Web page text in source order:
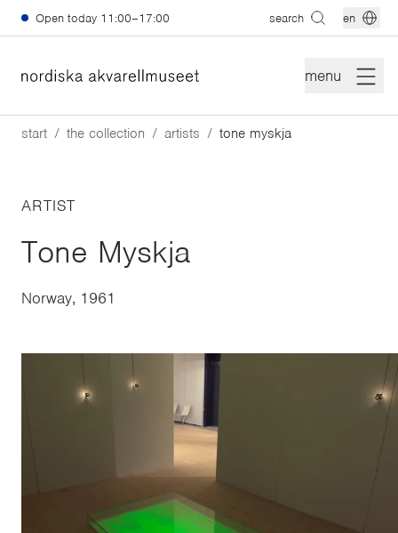
Skip to main content
Open today 11:00–17:00 search en
menu
start the collection artists tone myskja
ARTIST
Tone Myskja
Norway, 1961